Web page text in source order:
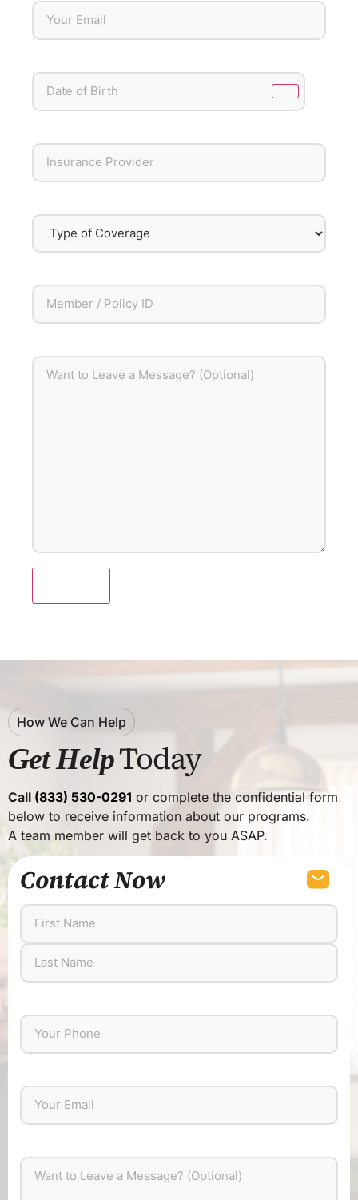
How We Can Help
Get HelpToday
Call (833) 530-0291 or complete the confidential form
below to receive information about our programs.
A team member will get back to you ASAP.
Contact Now
Name
Name